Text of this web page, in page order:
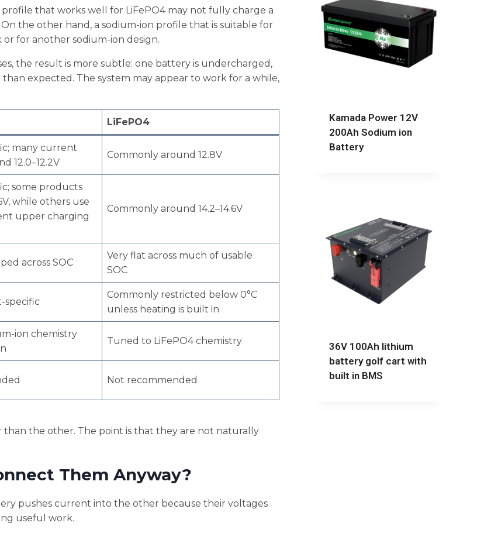
that works well for LiFePO4 may not fully charge a
the other hand, a sodium-ion profile that is suitable for
for another sodium-ion design.
the result is more subtle: one battery is undercharged,
expected. The system may appear to work for a while,
LiFePO4
many current
12.0–12.2V
Commonly around 12.8V
some products
while others use
upper charging
Commonly around 14.2–14.6V
across SOC
Very flat across much of usable
SOC
specific
Commonly restricted below 0°C
unless heating is built in
ion chemistry
Tuned to LiFePO4 chemistry
Not recommended
the other. The point is that they are not naturally
Them Anyway?
pushes current into the other because their voltages
useful work.
Kamada Power 12V
200Ah Sodium ion
Battery
36V 100Ah lithium
battery golf cart with
built in BMS